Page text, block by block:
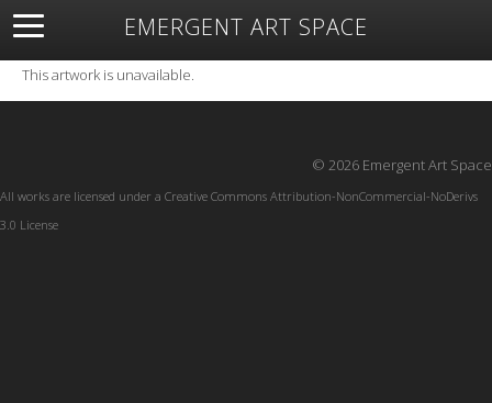
EMERGENT ART SPACE
About Open Space Artists Featured Art
Exhibitions
Resources
This artwork is unavailable.
© 2026 Emergent Art Space
All works are licensed under a Creative Commons Attribution-NonCommercial-NoDerivs
3.0 License